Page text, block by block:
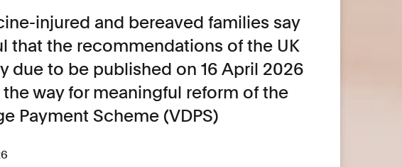
injured and bereaved families say
that the recommendations of the UK
due to be published on 16 April 2026
way for meaningful reform of the
Payment Scheme (VDPS)